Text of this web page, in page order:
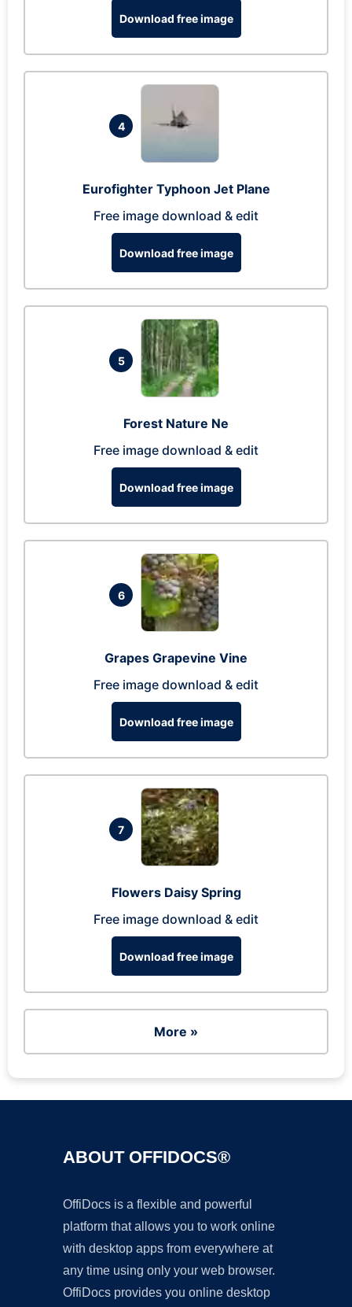
Download free image
4
Eurofighter Typhoon Jet Plane
Free image download & edit
Download free image
5
Forest Nature Ne
Free image download & edit
Download free image
6
Grapes Grapevine Vine
Free image download & edit
Download free image
7
Flowers Daisy Spring
Free image download & edit
Download free image
More »
ABOUT OFFIDOCS®
OffiDocs is a flexible and powerful
platform that allows you to work online
with desktop apps from everywhere at
any time using only your web browser.
OffiDocs provides you online desktop